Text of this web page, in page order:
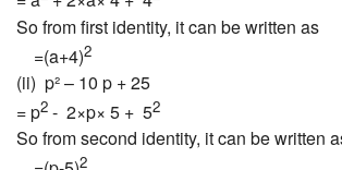
So from first identity, it can be written as
=(a+4)2
(ii) p² – 10 p + 25
= p2 - 2×p× 5 + 52
So from second identity, it can be written
2